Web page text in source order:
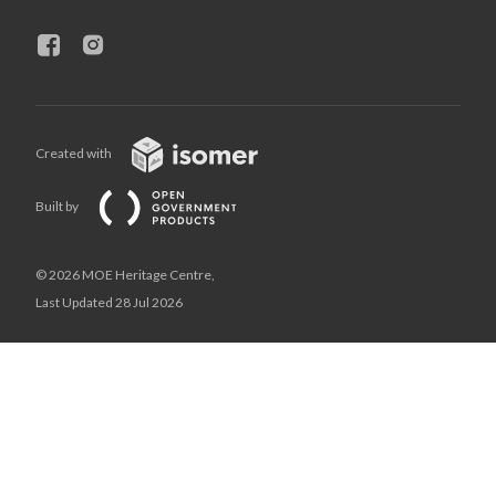
Created with
Built by
© 2026 MOE Heritage Centre,
Last Updated 28 Jul 2026